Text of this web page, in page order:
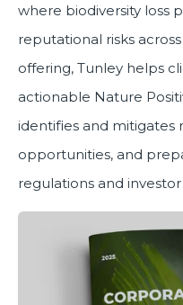
where biodiversity loss
reputational risks
offering, Tunley helps
actionable Nature
identifies and mitigates
opportunities, and
regulations and investor